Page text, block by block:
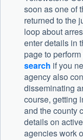
soon as one of
returned to the
loop about
enter details in
page to perform
search if you
agency also
disseminating
course, getting
and the county
details on
agencies work